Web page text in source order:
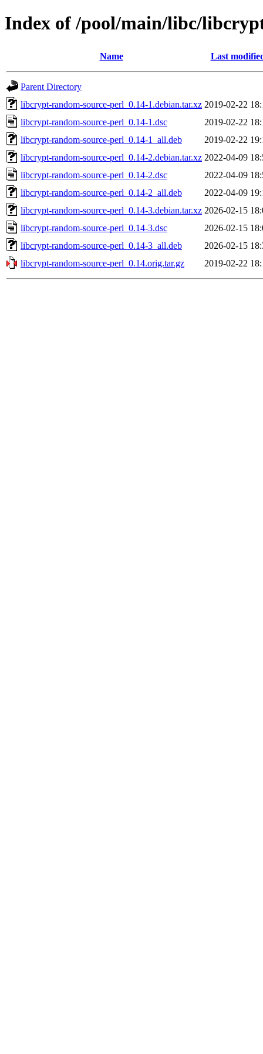
Index of /pool/main/libc/
Name Last
Parent Directory
libcrypt-random-source-perl_0.14-1.debian.tar.xz 2019-02-22
libcrypt-random-source-perl_0.14-1.dsc
2019-02-22
libcrypt-random-source-perl_0.14-1_all.deb
2019-02-22
libcrypt-random-source-perl_0.14-2.debian.tar.xz 2022-04-09
libcrypt-random-source-perl_0.14-2.dsc
2022-04-09
libcrypt-random-source-perl_0.14-2_all.deb
2022-04-09
libcrypt-random-source-perl_0.14-3.debian.tar.xz 2026-02-15
libcrypt-random-source-perl_0.14-3.dsc
2026-02-15
libcrypt-random-source-perl_0.14-3_all.deb
2026-02-15
libcrypt-random-source-perl_0.14.orig.tar.gz
2019-02-22